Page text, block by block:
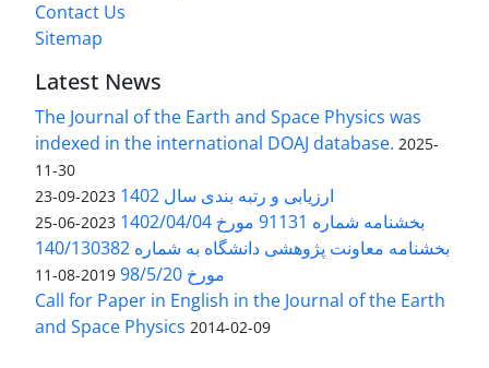
Contact Us
Sitemap
Latest News
The Journal of the Earth and Space Physics was
indexed in the international DOAJ database. 2025-
11-30
ارزیابی و رتبه بندی سال 1402 2023-09-23
بخشنامه شماره 91131 مورخ 1402/04/04 2023-06-25
بخشنامه معاونت پژوهشی دانشگاه به شماره 140/130382
مورخ 98/5/20
2019-08-11
Call for Paper in English in the Journal of the Earth
and Space Physics 2014-02-09